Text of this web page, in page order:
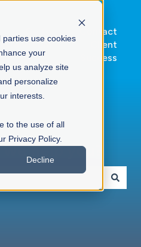
use cookies
your
us analyze site
personalize
interests.
to the use of all
Privacy Policy.
Decline
Contact
Client
Success
help you?
because the search field is